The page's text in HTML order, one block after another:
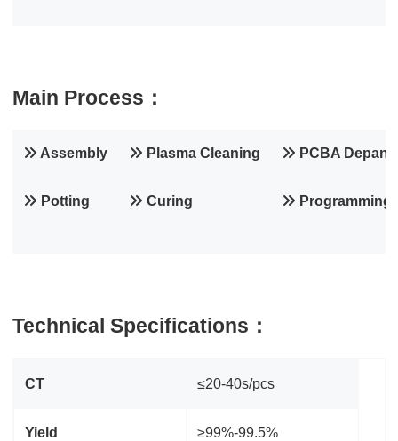
Main Process：
Assembly Plasma Cleaning PCBA
Potting Curing Programming
Technical Specifications：
CT ≤20-40s/pcs
Yield ≥99%-99.5%